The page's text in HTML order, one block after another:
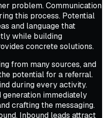
problem. Communication
this process. Potential
and language that
while building
concrete solutions.
from many sources, and
potential for a referral.
during every activity.
immediately
crafting the messaging.
Inbound leads attract